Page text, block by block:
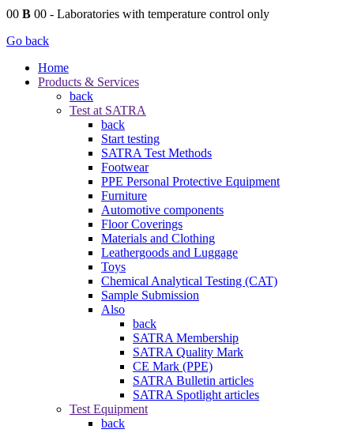
00 B 00 - Laboratories with temperature control only
Go back
Home
Products & Services
back
Test at SATRA
back
Start testing
SATRA Test Methods
Footwear
PPE Personal Protective Equipment
Furniture
Automotive components
Floor Coverings
Materials and Clothing
Leathergoods and Luggage
Toys
Chemical Analytical Testing (CAT)
Sample Submission
Also
back
SATRA Membership
SATRA Quality Mark
CE Mark (PPE)
SATRA Bulletin articles
SATRA Spotlight articles
Test Equipment
back